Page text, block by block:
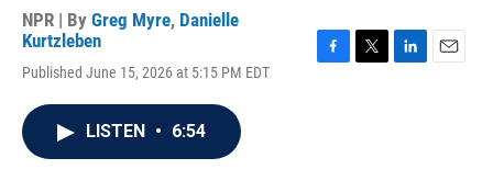
NPR | By Greg Myre, Danielle
Kurtzleben
Published June 15, 2026 at 5:15 PM EDT
LISTEN • 6:54